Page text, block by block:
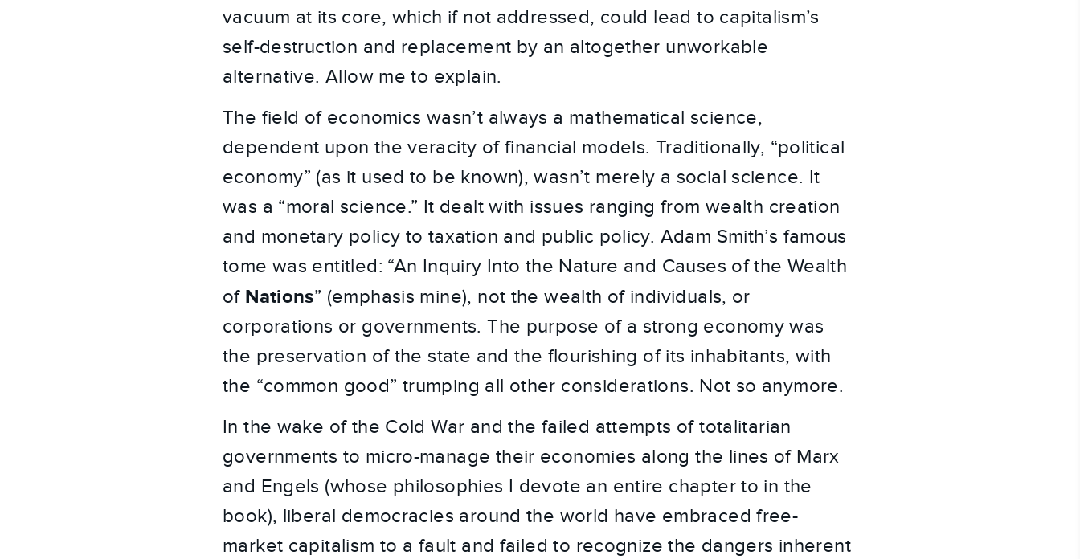
vacuum at its core, which if not addressed, could lead to capitalism’s
self-destruction and replacement by an altogether unworkable
alternative. Allow me to explain.
The field of economics wasn’t always a mathematical science,
dependent upon the veracity of financial models. Traditionally, “political
economy” (as it used to be known), wasn’t merely a social science. It
was a “moral science.” It dealt with issues ranging from wealth creation
and monetary policy to taxation and public policy. Adam Smith’s famous
tome was entitled: “An Inquiry Into the Nature and Causes of the Wealth
of Nations” (emphasis mine), not the wealth of individuals, or
corporations or governments. The purpose of a strong economy was
the preservation of the state and the flourishing of its inhabitants, with
the “common good” trumping all other considerations. Not so anymore.
In the wake of the Cold War and the failed attempts of totalitarian
governments to micro-manage their economies along the lines of Marx
and Engels (whose philosophies I devote an entire chapter to in the
book), liberal democracies around the world have embraced free-
market capitalism to a fault and failed to recognize the dangers inherent